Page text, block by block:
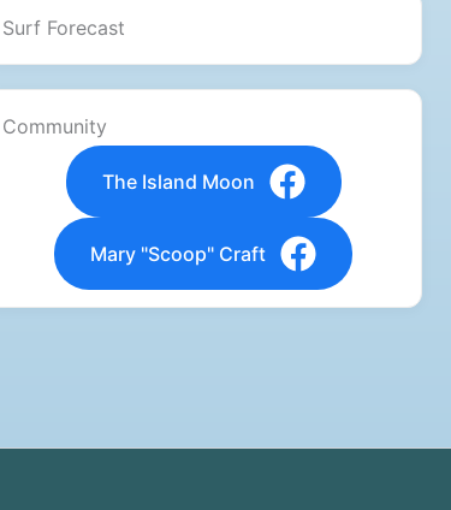
Surf Forecast
Community
The Island Moon
Mary "Scoop" Craft